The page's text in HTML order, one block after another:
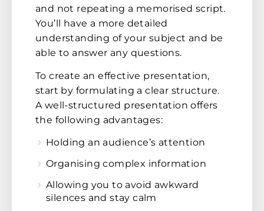
and not repeating a memorised script.
You’ll have a more detailed
understanding of your subject and be
able to answer any questions.
To create an effective presentation,
start by formulating a clear structure.
A well-structured presentation offers
the following advantages:
Holding an audience’s attention
Organising complex information
Allowing you to avoid awkward
silences and stay calm